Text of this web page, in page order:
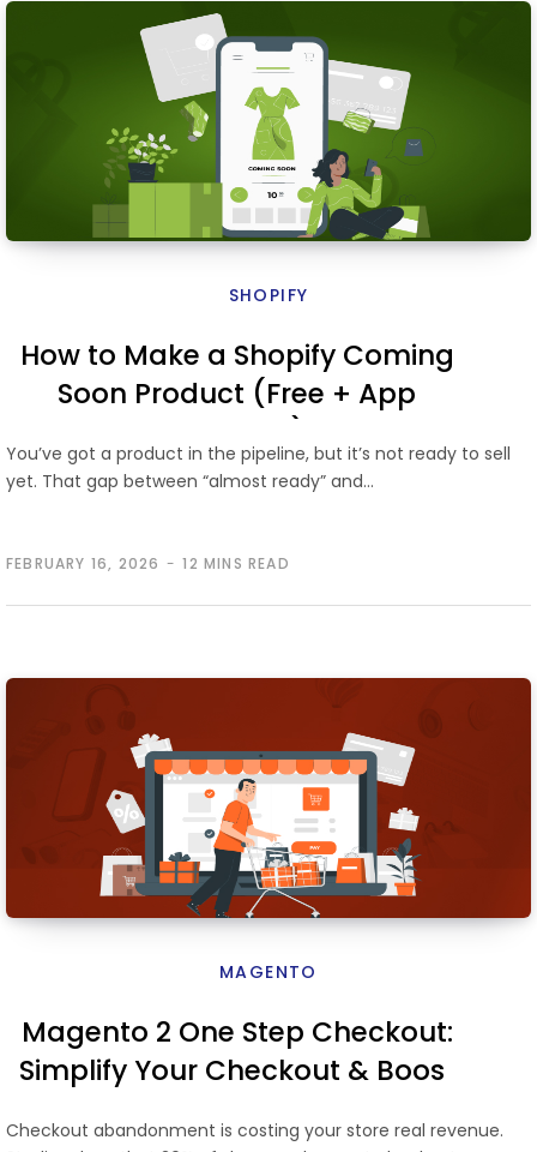
SHOPIFY
How to Make a Shopify Coming
Soon Product (Free + App
Methods)
FEBRUARY 16, 2026 12 MINS READ
You’ve got a product in the pipeline, but it’s not ready to sell
yet. That gap between “almost ready” and…
MAGENTO
Magento 2 One Step Checkout:
Simplify Your Checkout & Boost
Checkout abandonment is costing your store real revenue.